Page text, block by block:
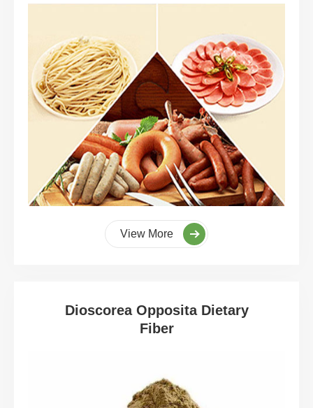
View More
Dioscorea Opposita Dietary
Fiber